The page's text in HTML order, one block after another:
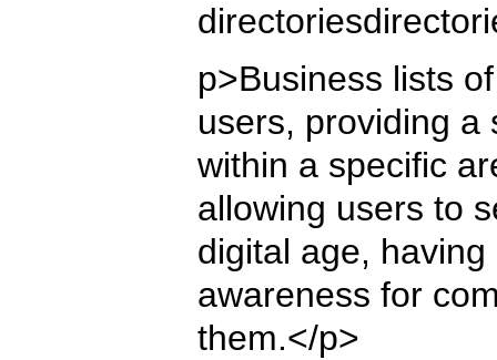
p>Business lists
users, providing a
within a specific
allowing users to
digital age,
awareness for
them.</p>